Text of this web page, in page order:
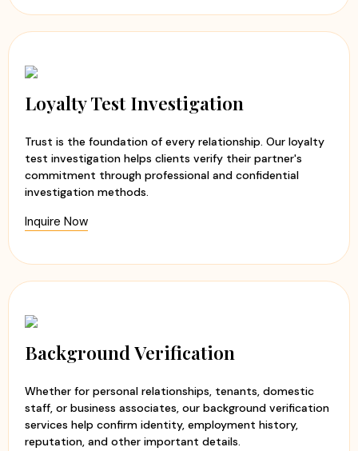
Loyalty Test Investigation
Trust is the foundation of every relationship. Our loyalty
test investigation helps clients verify their partner's
commitment through professional and confidential
investigation methods.
Inquire Now
Background Verification
Whether for personal relationships, tenants, domestic
staff, or business associates, our background verification
services help confirm identity, employment history,
reputation, and other important details.